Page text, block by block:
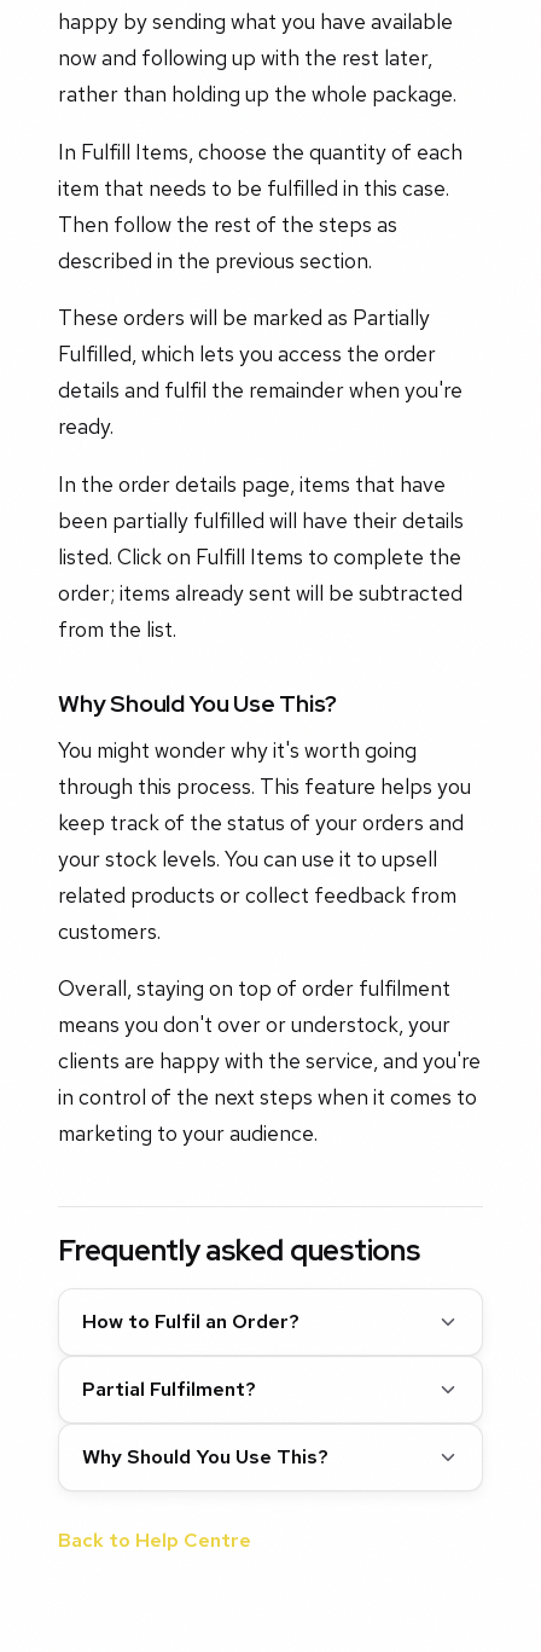
happy by sending what you have available
now and following up with the rest later,
rather than holding up the whole package.
In Fulfill Items, choose the quantity of each
item that needs to be fulfilled in this case.
Then follow the rest of the steps as
described in the previous section.
These orders will be marked as Partially
Fulfilled, which lets you access the order
details and fulfil the remainder when you're
ready.
In the order details page, items that have
been partially fulfilled will have their details
listed. Click on Fulfill Items to complete the
order; items already sent will be subtracted
from the list.
Why Should You Use This?
You might wonder why it's worth going
through this process. This feature helps you
keep track of the status of your orders and
your stock levels. You can use it to upsell
related products or collect feedback from
customers.
Overall, staying on top of order fulfilment
means you don't over or understock, your
clients are happy with the service, and you're
in control of the next steps when it comes to
marketing to your audience.
Frequently asked questions
How to Fulfil an Order?
Partial Fulfilment?
Why Should You Use This?
Back to Help Centre